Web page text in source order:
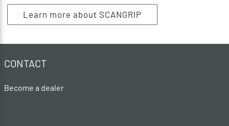
Learn more about SCANGRIP
CONTACT
Become a dealer